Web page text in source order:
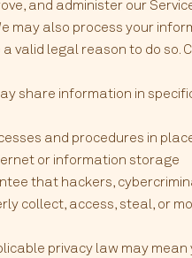
and administer our
may also process your
valid legal reason to do so.
share information in
and procedures in
or information storage
that hackers,
collect, access, steal, or
privacy law may mean